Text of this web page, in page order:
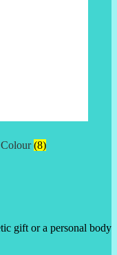
Colour(8)
gift or a personal body